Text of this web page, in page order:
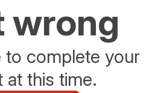
wrong
to complete your
at this time.